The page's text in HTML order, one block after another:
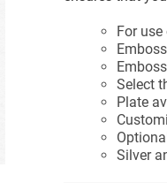
For
Select
Plate
Silver